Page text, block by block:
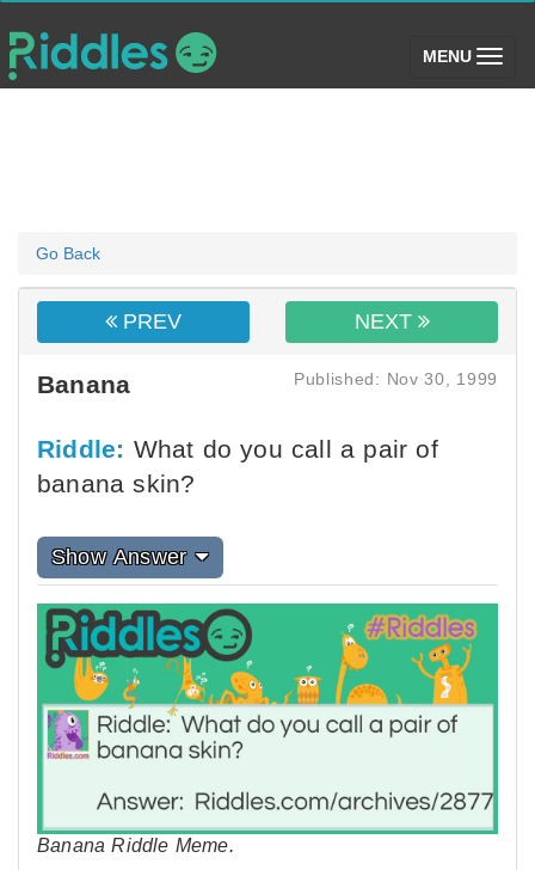
MENU (toggle)
Go Back
PREV NEXT
Banana Published: Nov 30, 1999
Riddle: What do you call a pair of
banana skin?
Show Answer
Banana Riddle Meme.